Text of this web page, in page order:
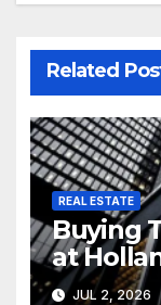
Related
REAL ESTATE
Buying
at
Grand
JUL 2, 2026